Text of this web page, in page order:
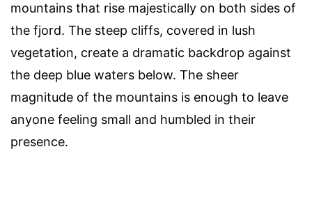
mountains that rise majestically on both sides of
the fjord. The steep cliffs, covered in lush
vegetation, create a dramatic backdrop against
the deep blue waters below. The sheer
magnitude of the mountains is enough to leave
anyone feeling small and humbled in their
presence.